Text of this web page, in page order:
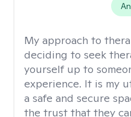
My approach to
deciding to seek
yourself up to
experience. It is my
a safe and secure
the trust that they